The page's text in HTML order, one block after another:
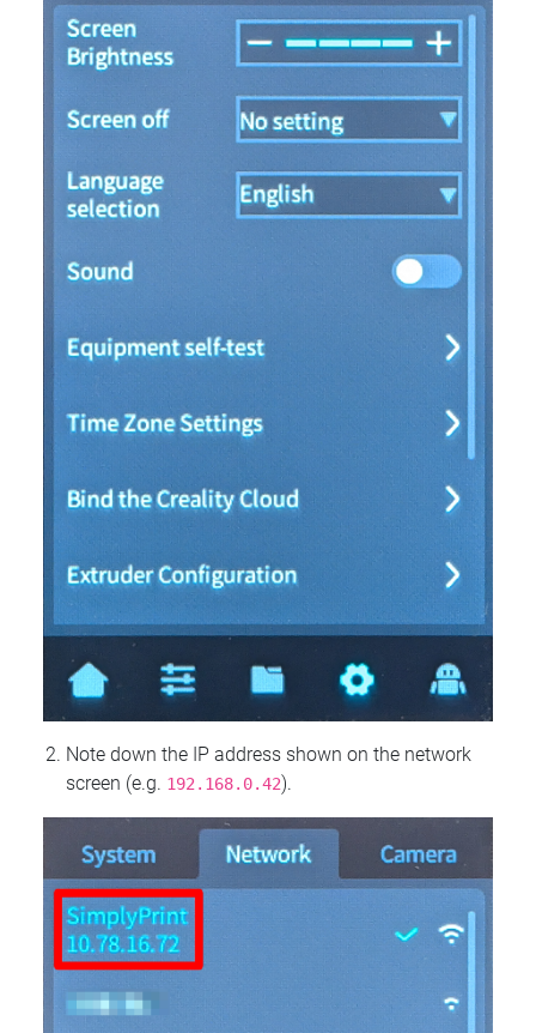
Note down the IP address shown on the network
screen (e.g. 192.168.0.42).